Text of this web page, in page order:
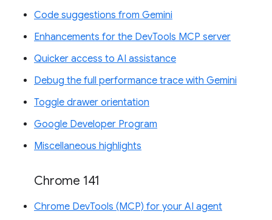
Code suggestions from Gemini
Enhancements for the DevTools MCP server
Quicker access to AI assistance
Debug the full performance trace with Gemini
Toggle drawer orientation
Google Developer Program
Miscellaneous highlights
Chrome 141
Chrome DevTools (MCP) for your AI agent